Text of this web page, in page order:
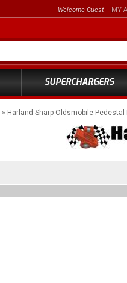
SUPERCHARGERS
Welcome Guest MY
» Harland Sharp Oldsmobile